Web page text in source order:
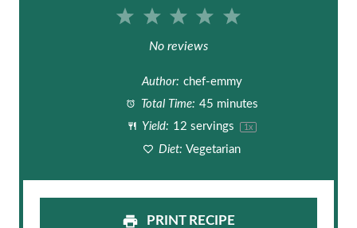
5
t
a
r
4
t
a
r
3
S
t
a
r
2
S
t
a
r
1
a
r
No reviews
Author: chef-emmy
Total Time: 45 minutes
Yield: 12 servings 1x
Diet: Vegetarian
PRINT RECIPE